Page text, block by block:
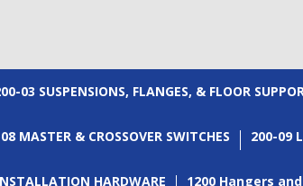
03 SUSPENSIONS, FLANGES, & FLOOR
MASTER & CROSSOVER SWITCHES 200-09
HARDWARE 1200 Hangers